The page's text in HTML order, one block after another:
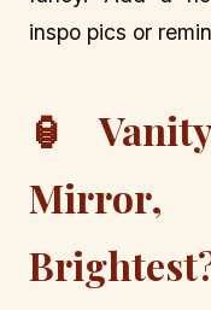
inspo pics or
🏮